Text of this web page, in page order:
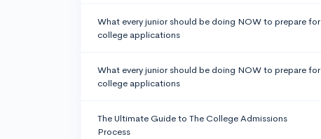
What every junior should be doing NOW to prepare for
college applications
What every junior should be doing NOW to prepare for
college applications
The Ultimate Guide to The College Admissions
Process